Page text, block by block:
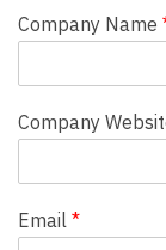
Company Name
Company
Email *